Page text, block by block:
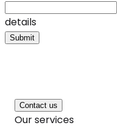
details
Submit
Contact us
Our services